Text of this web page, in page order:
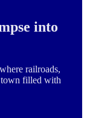
into
railroads,
town filled with